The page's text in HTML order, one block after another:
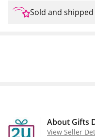
Sold and
About Gifts
View Seller